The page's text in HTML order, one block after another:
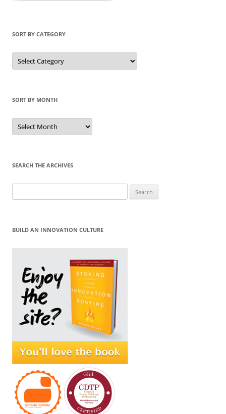
SORT BY CATEGORY
Sort
by
Category
SORT BY MONTH
Sort
by
Month
SEARCH THE ARCHIVES
for:
BUILD AN INNOVATION CULTURE